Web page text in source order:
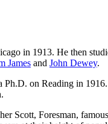
in 1913. He then
James and John Dewey.
on Reading in
Scott, Foresman,